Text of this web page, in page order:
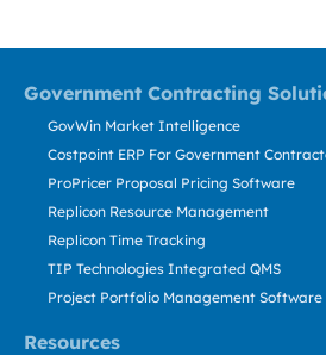
Government Contracting
Resources
GovWin Market Intelligence
Costpoint ERP For Government
ProPricer Proposal Pricing Software
Replicon Resource Management
Replicon Time Tracking
TIP Technologies Integrated QMS
Project Portfolio Management Software